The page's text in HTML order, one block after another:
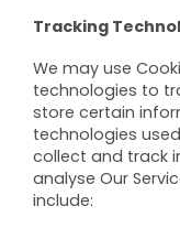
Tracking
We may use
technologies to
store certain
technologies
collect and track
analyse Our
include: